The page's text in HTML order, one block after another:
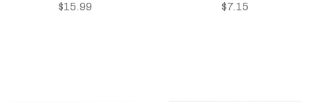
$15.99 $7.15